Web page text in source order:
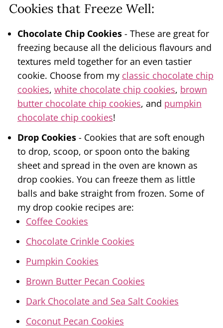
Cookies that Freeze Well:
Chocolate Chip Cookies- These are great for
freezing because all the delicious flavours and
textures meld together for an even tastier
cookie. Choose from my classic chocolate chip
cookies, white chocolate chip cookies, brown
butter chocolate chip cookies, and pumpkin
chocolate chip cookies!
Drop Cookies- Cookies that are soft enough
to drop, scoop, or spoon onto the baking
sheet and spread in the oven are known as
drop cookies. You can freeze them as little
balls and bake straight from frozen. Some of
my drop cookie recipes are:
Coffee Cookies
Chocolate Crinkle Cookies
Pumpkin Cookies
Brown Butter Pecan Cookies
Dark Chocolate and Sea Salt Cookies
Coconut Pecan Cookies